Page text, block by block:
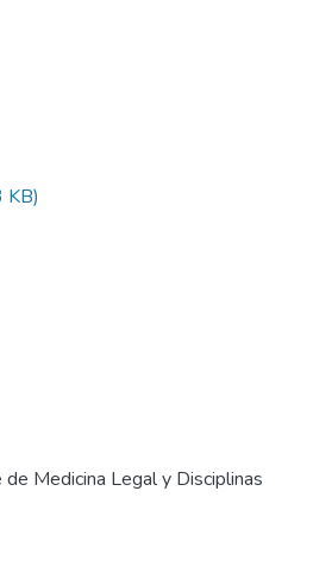
Medicina Legal y Disciplinas